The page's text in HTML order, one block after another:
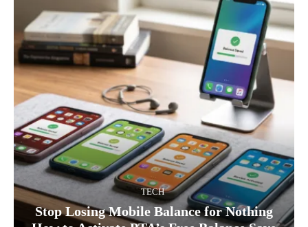
TECH
Stop Losing Mobile Balance for Nothing